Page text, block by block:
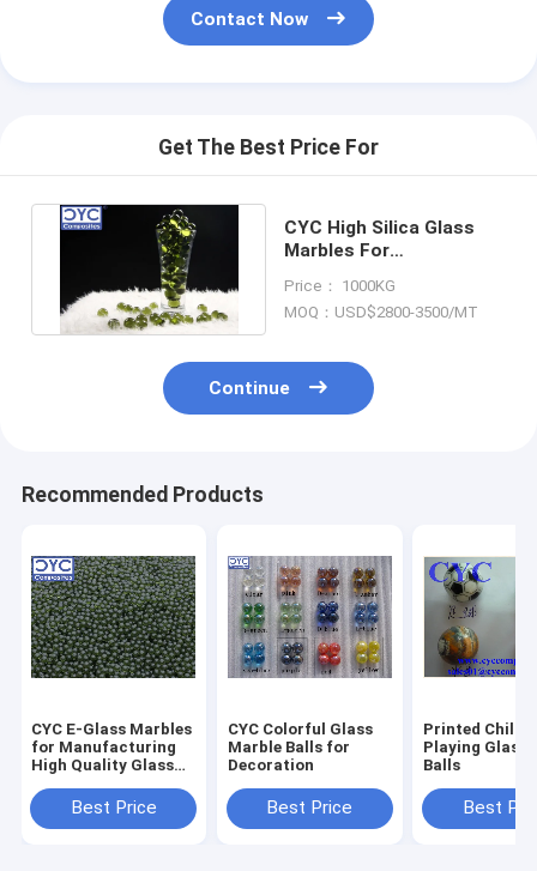
Contact Now
Get The Best Price For
CYC High Silica Glass
Marbles For
Glass Fiber
Price： 1000KG
MOQ：USD$2800-3500/MT
Continue
Recommended Products
CYC E-Glass Marbles
for Manufacturing
High Quality Glass
Best Price
CYC Colorful Glass
Marble Balls for
Decoration
Best Price
Printed
Playing Glass
Balls
Best